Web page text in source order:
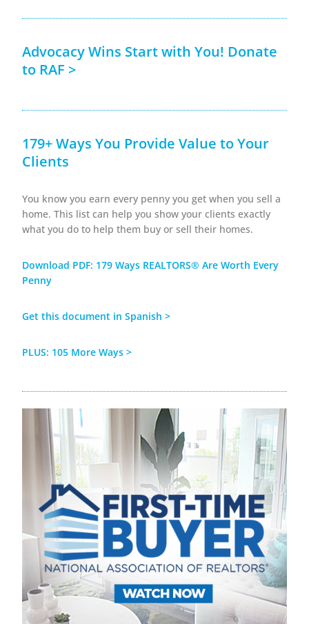
Advocacy Wins Start with You! Donate
to RAF >
179+ Ways You Provide Value to Your
Clients
You know you earn every penny you get when you sell a
home. This list can help you show your clients exactly
what you do to help them buy or sell their homes.
Download PDF: 179 Ways REALTORS® Are Worth Every
Penny
Get this document in Spanish >
PLUS: 105 More Ways >